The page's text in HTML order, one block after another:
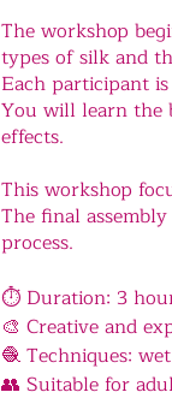
The workshop
types of silk and
Each participant
You will learn the
effects.
This workshop
The final
process.
⏱ Duration: 3
🎨 Creative and
🧶 Techniques:
👥 Suitable for